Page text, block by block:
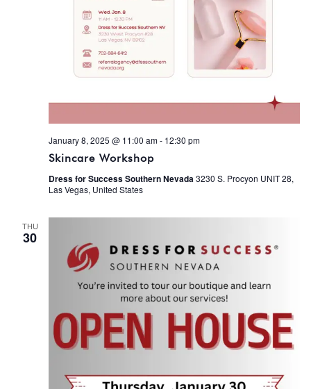
Skincare Workshop
January 8, 2025 @ 11:00 am- 12:30 pm
Dress for Success Southern Nevada3230 S. Procyon UNIT 28,
Las Vegas, United States
THU
30